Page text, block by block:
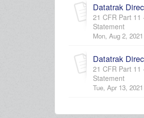
Datatrak
21 CFR Part 11
Statement
Mon, Aug 2,
Datatrak
21 CFR Part 11
Statement
Tue, Apr 13,